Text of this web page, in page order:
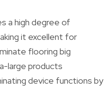
a high degree of
it excellent for
flooring big
large products
device functions by